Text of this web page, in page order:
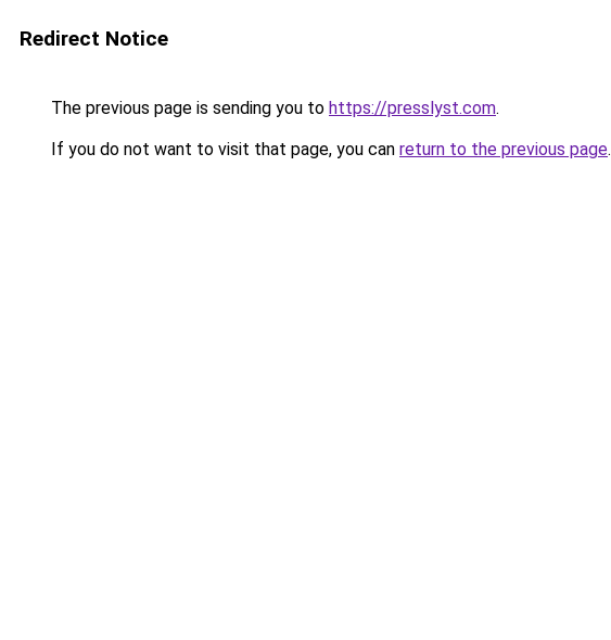
Redirect Notice
The previous page is sending you to https://presslyst.com.
If you do not want to visit that page, you can return to the previous page.